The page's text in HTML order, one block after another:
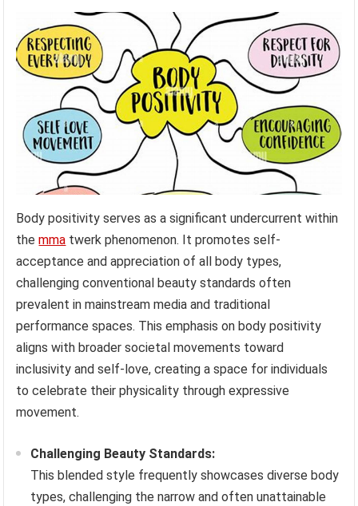
Body positivity serves as a significant undercurrent within
themma twerk phenomenon. It promotes self-
acceptance and appreciation of all body types,
challenging conventional beauty standards often
prevalent in mainstream media and traditional
performance spaces. This emphasis on body positivity
aligns with broader societal movements toward
inclusivity and self-love, creating a space for individuals
to celebrate their physicality through expressive
movement.
Challenging Beauty Standards:
This blended style frequently showcases diverse body
types, challenging the narrow and often unattainable